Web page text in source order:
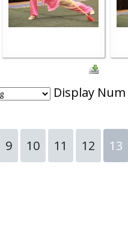
Display Num
9 10 11 12 13